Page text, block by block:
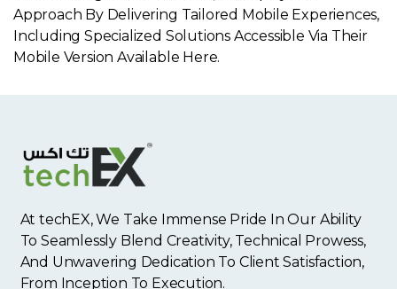
Approach By Delivering Tailored Mobile Experiences,
Including Specialized Solutions Accessible Via Their
Mobile Version Available Here.
At techEX, We Take Immense Pride In Our Ability
To Seamlessly Blend Creativity, Technical Prowess,
And Unwavering Dedication To Client Satisfaction,
From Inception To Execution.